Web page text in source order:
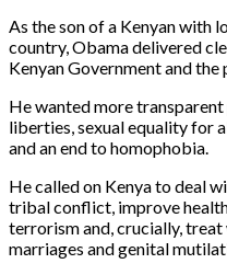
As the son of a Kenyan with
country, Obama delivered
Kenyan Government and the
He wanted more
liberties, sexual equality for
and an end to homophobia.
He called on Kenya to deal
tribal conflict, improve
terrorism and, crucially,
marriages and genital